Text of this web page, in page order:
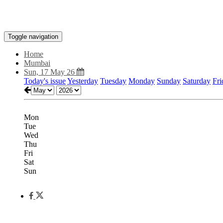
Toggle navigation
Home
Mumbai
Sun, 17 May 26
Today's issueYesterday Tuesday Monday Sunday Saturday
Mon
Tue
Wed
Thu
Fri
Sat
Sun